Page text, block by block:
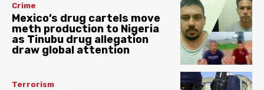
Crime
Mexico’s drug cartels move
meth production to Nigeria
as Tinubu drug allegation
draw global attention
Terrorism